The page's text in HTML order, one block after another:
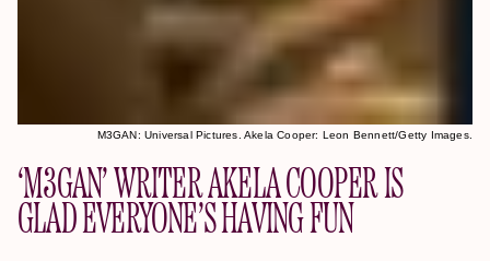
‘M3GAN’ WRITER AKELA COOPER IS
GLAD EVERYONE’S HAVING FUN
M3GAN: Universal Pictures. Akela Cooper: Leon Bennett/Getty Images.